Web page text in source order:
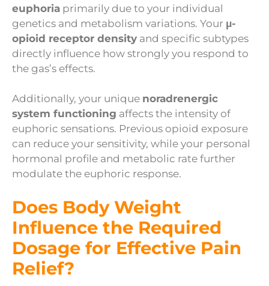
euphoria primarily due to your individual
genetics and metabolism variations. Your μ-
opioid receptor density and specific subtypes
directly influence how strongly you respond to
the gas’s effects.
Additionally, your unique noradrenergic
system functioning affects the intensity of
euphoric sensations. Previous opioid exposure
can reduce your sensitivity, while your personal
hormonal profile and metabolic rate further
modulate the euphoric response.
Does Body Weight
Influence the Required
Dosage for Effective Pain
Relief?